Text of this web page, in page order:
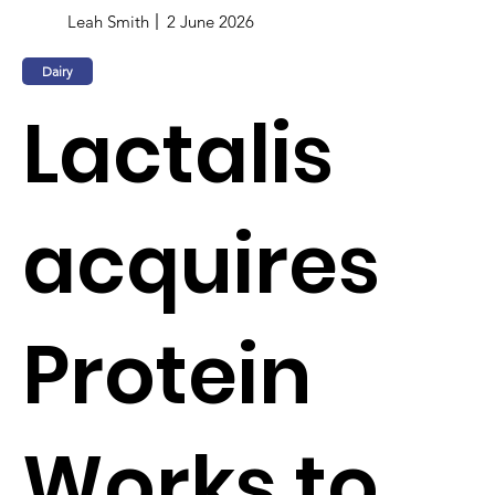
Leah Smith 2 June 2026
Dairy
Lactalis
acquires
Protein